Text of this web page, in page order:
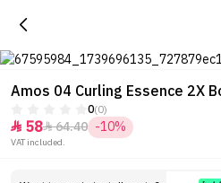
Amos 04 Curling Essence 2X
0(0)
 5864.40 -10%
VAT included.